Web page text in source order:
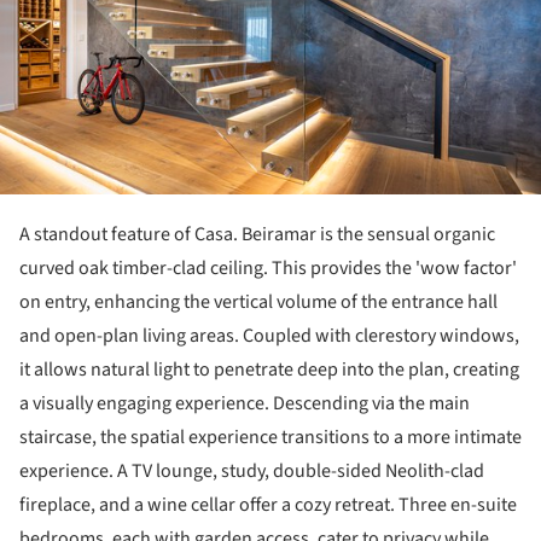
A standout feature of Casa. Beiramar is the sensual organic
curved oak timber-clad ceiling. This provides the 'wow factor'
on entry, enhancing the vertical volume of the entrance hall
and open-plan living areas. Coupled with clerestory windows,
it allows natural light to penetrate deep into the plan, creating
a visually engaging experience. Descending via the main
staircase, the spatial experience transitions to a more intimate
experience. A TV lounge, study, double-sided Neolith-clad
fireplace, and a wine cellar offer a cozy retreat. Three en-suite